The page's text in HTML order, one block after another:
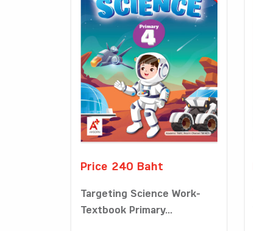
Price 240 Baht
Targeting Science Work-
Textbook Primary...